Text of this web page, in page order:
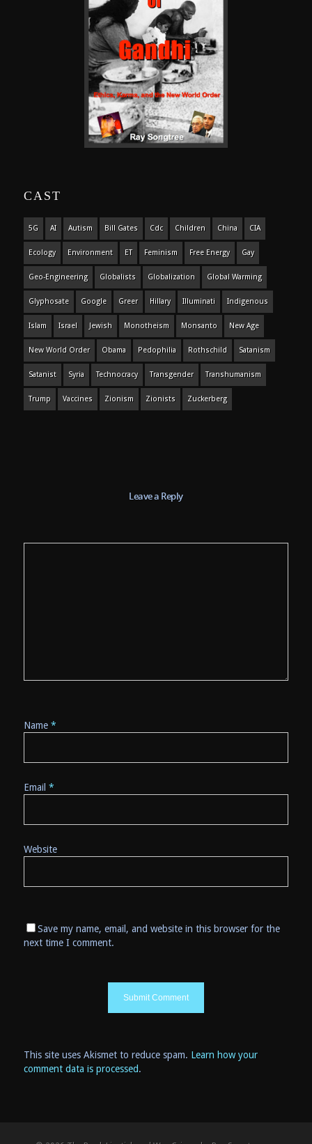
CAST
5G AI Autism Bill Gates Cdc Children China CIA
Ecology Environment ET Feminism Free Energy Gay
Geo-Engineering Globalists Globalization Global Warming
Glyphosate Google Greer Hillary Illuminati Indigenous
Islam Israel Jewish Monotheism Monsanto New Age
New World Order Obama Pedophilia Rothschild Satanism
Satanist Syria Technocracy Transgender Transhumanism
Trump Vaccines Zionism Zionists Zuckerberg
Leave a Reply
Name *
Email *
Website
Save my name, email, and website in this browser for the
next time I comment.
This site uses Akismet to reduce spam. Learn how your
comment data is processed.